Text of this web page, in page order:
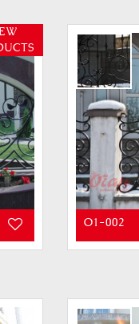
O1-002